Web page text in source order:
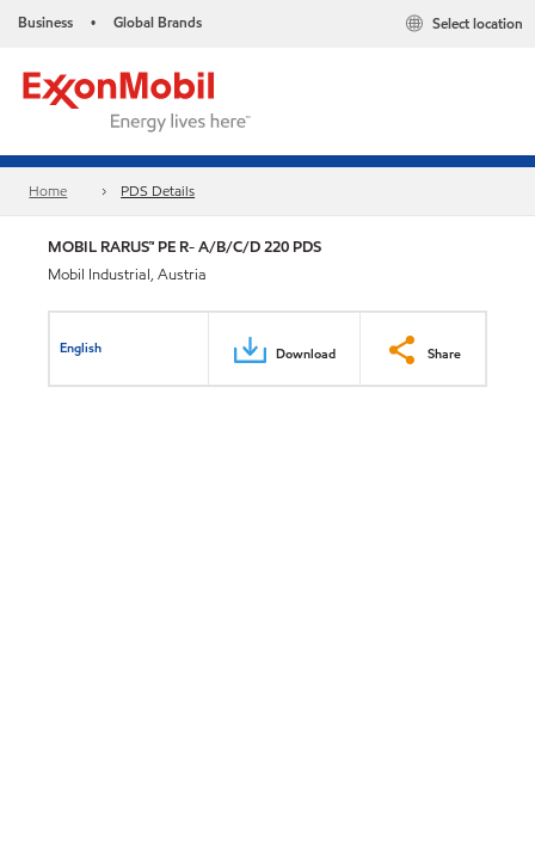
Business • Global Brands Select location
Home PDS Details
MOBIL RARUS™ PE R- A/B/C/D 220 PDS
Mobil Industrial, Austria
English Download Share